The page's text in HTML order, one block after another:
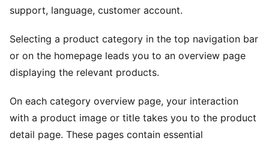
support, language, customer account.
Selecting a product category in the top navigation bar
or on the homepage leads you to an overview page
displaying the relevant products.
On each category overview page, your interaction
with a product image or title takes you to the product
detail page. These pages contain essential